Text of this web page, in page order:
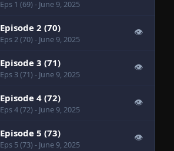
Eps 1 (69) - June 9, 2025
Episode 2 (70)
Eps 2 (70) - June 9, 2025
👁
Episode 3 (71)
Eps 3 (71) - June 9, 2025
👁
Episode 4 (72)
Eps 4 (72) - June 9, 2025
👁
Episode 5 (73)
Eps 5 (73) - June 9, 2025
👁